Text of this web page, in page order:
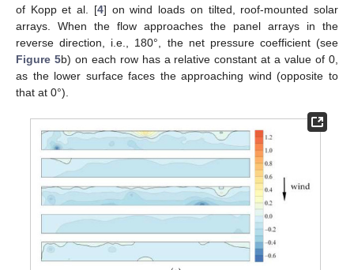
of Kopp et al. [4] on wind loads on tilted, roof-mounted solar
arrays. When the flow approaches the panel arrays in the
reverse direction, i.e., 180°, the net pressure coefficient (see
Figure 5b) on each row has a relative constant at a value of 0,
as the lower surface faces the approaching wind (opposite to
that at 0°).